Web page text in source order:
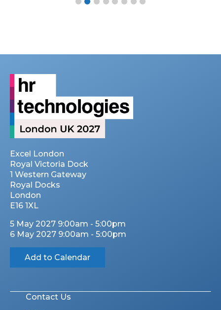
Excel London
Royal Victoria Dock
1 Western Gateway
Royal Docks
London
E16 1XL
5 May 2027 9:00am - 5:00pm
6 May 2027 9:00am - 5:00pm
Add to Calendar
Contact Us